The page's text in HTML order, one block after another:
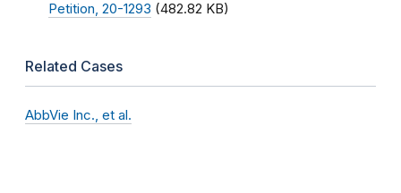
Petition, 20-1293 (482.82 KB)
Related Cases
AbbVie Inc., et al.